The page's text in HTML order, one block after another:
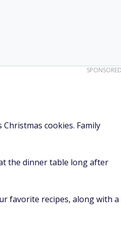
cookies. Family
the dinner table long after
favorite recipes, along with a